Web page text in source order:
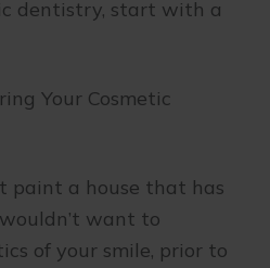
dentistry, start with a
Your Cosmetic
paint a house that has
want to
of your smile, prior to